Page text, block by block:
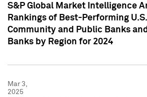
S&P Global Market Intelligence
Rankings of Best-Performing
Community and Public Banks
Banks by Region for 2024
Mar 3,
2025